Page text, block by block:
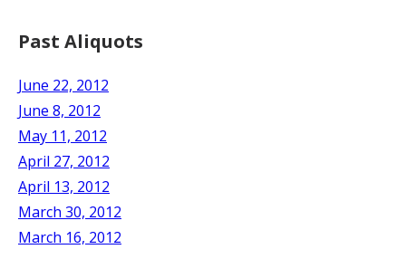
Past Aliquots
June 22, 2012
June 8, 2012
May 11, 2012
April 27, 2012
April 13, 2012
March 30, 2012
March 16, 2012